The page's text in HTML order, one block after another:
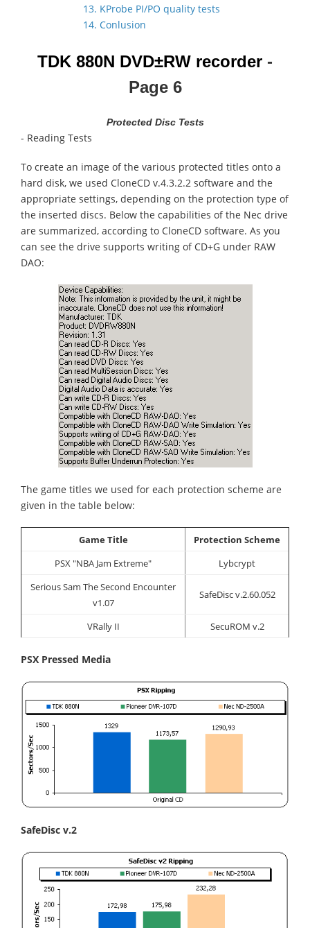
13. KProbe PI/PO quality tests
14. Conlusion
TDK 880N DVD±RW recorder -
Page 6
Protected Disc Tests
- Reading Tests
To create an image of the various protected titles onto a
hard disk, we used CloneCD v.4.3.2.2 software and the
appropriate settings, depending on the protection type of
the inserted discs. Below the capabilities of the Nec drive
are summarized, according to CloneCD software. As you
can see the drive supports writing of CD+G under RAW
DAO:
The game titles we used for each protection scheme are
given in the table below:
Game Title
Protection Scheme
PSX "NBA Jam Extreme"
Lybcrypt
Serious Sam The Second Encounter
v1.07
SafeDisc v.2.60.052
VRally II SecuROM v.2
PSX Pressed Media
SafeDisc v.2